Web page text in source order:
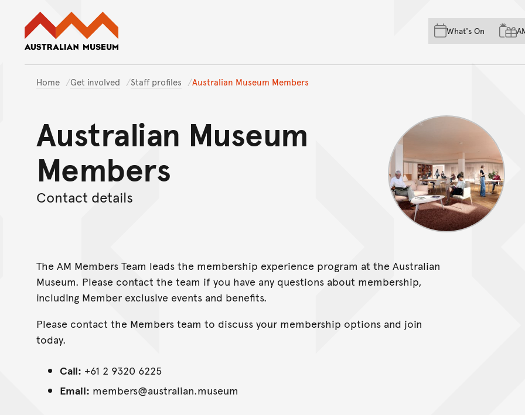
Skip to main content
Skip to
Skip to footer
What's On
Home Get involved Staff profiles Australian Museum Members
Australian Museum
Members
Contact details
The AM Members Team leads the membership experience program at the Australian
Museum. Please contact the team if you have any questions about membership,
including Member exclusive events and benefits.
Please contact the Members team to discuss your membership options and join
today.
Call: +61 2 9320 6225
Email: members@australian.museum